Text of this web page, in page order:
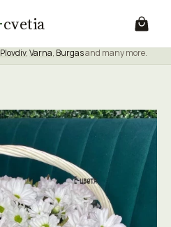
cvetia
Plovdiv,Varna, Burgasand many more.